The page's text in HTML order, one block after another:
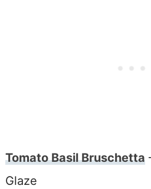
Tomato Basil Bruschetta
Glaze